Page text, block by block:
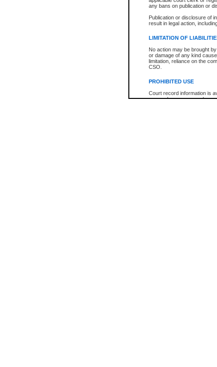
any bans on publication or
Publication or disclosure of
result in legal action,
LIMITATION OF
No action may be brought
or damage of any kind
limitation, reliance on the
CSO.
PROHIBITED USE
Court record information is
research purposes and may